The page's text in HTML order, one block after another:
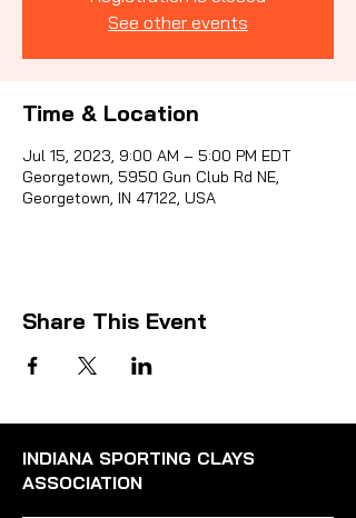
See other events
Time & Location
Jul 15, 2023, 9:00 AM – 5:00 PM EDT
Georgetown, 5950 Gun Club Rd NE,
Georgetown, IN 47122, USA
Share This Event
INDIANA SPORTING CLAYS
ASSOCIATION